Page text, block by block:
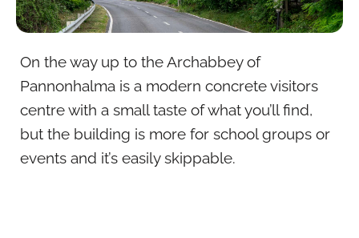
On the way up to the Archabbey of
Pannonhalma is a modern concrete visitors
centre with a small taste of what you’ll find,
but the building is more for school groups or
events and it’s easily skippable.